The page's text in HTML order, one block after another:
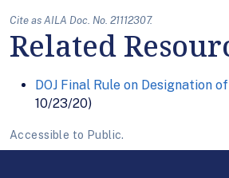
Cite as AILA Doc. No. 21112307.
Related
DOJ Final Rule on Designation
10/23/20)
Accessible to Public.